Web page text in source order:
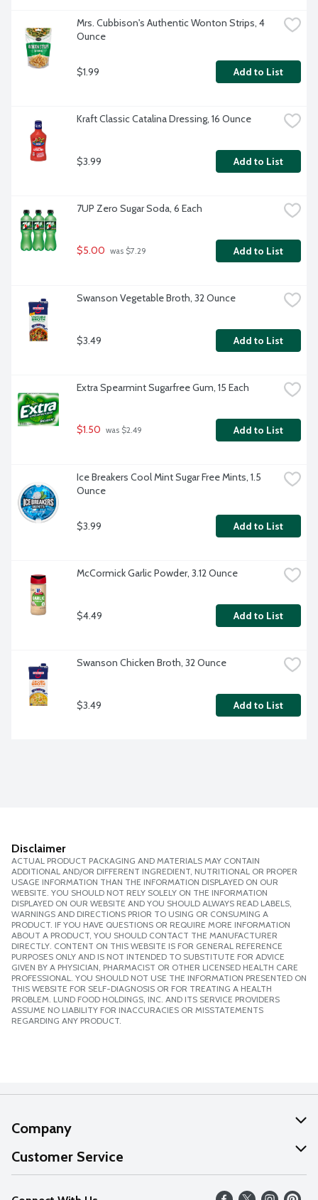
Mrs. Cubbison's Authentic Wonton Strips, 4
Ounce
$1.99 Add to List
Kraft Classic Catalina Dressing, 16 Ounce
$3.99 Add to List
7UP Zero Sugar Soda, 6 Each
$5.00 was $7.29 Add to List
Swanson Vegetable Broth, 32 Ounce
$3.49 Add to List
Extra Spearmint Sugarfree Gum, 15 Each
$1.50 was $2.49 Add to List
Ice Breakers Cool Mint Sugar Free Mints, 1.5
Ounce
$3.99 Add to List
McCormick Garlic Powder, 3.12 Ounce
$4.49 Add to List
Swanson Chicken Broth, 32 Ounce
$3.49 Add to List
Disclaimer
ACTUAL PRODUCT PACKAGING AND MATERIALS MAY CONTAIN
ADDITIONAL AND/OR DIFFERENT INGREDIENT, NUTRITIONAL OR PROPER
USAGE INFORMATION THAN THE INFORMATION DISPLAYED ON OUR
WEBSITE. YOU SHOULD NOT RELY SOLELY ON THE INFORMATION
DISPLAYED ON OUR WEBSITE AND YOU SHOULD ALWAYS READ LABELS,
WARNINGS AND DIRECTIONS PRIOR TO USING OR CONSUMING A
PRODUCT. IF YOU HAVE QUESTIONS OR REQUIRE MORE INFORMATION
ABOUT A PRODUCT, YOU SHOULD CONTACT THE MANUFACTURER
DIRECTLY. CONTENT ON THIS WEBSITE IS FOR GENERAL REFERENCE
PURPOSES ONLY AND IS NOT INTENDED TO SUBSTITUTE FOR ADVICE
GIVEN BY A PHYSICIAN, PHARMACIST OR OTHER LICENSED HEALTH CARE
PROFESSIONAL. YOU SHOULD NOT USE THE INFORMATION PRESENTED ON
THIS WEBSITE FOR SELF-DIAGNOSIS OR FOR TREATING A HEALTH
PROBLEM. LUND FOOD HOLDINGS, INC. AND ITS SERVICE PROVIDERS
ASSUME NO LIABILITY FOR INACCURACIES OR MISSTATEMENTS
REGARDING ANY PRODUCT.
Company
About Us
Our Values
Customer Service
Help